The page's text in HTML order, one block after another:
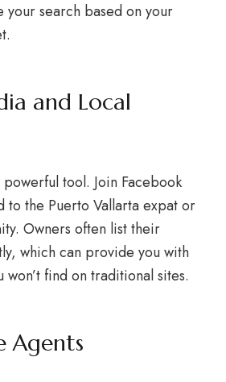
your search based on your
and Local
tool. Join Facebook
to the Puerto Vallarta expat or
Owners often list their
which can provide you with
find on traditional sites.
Agents